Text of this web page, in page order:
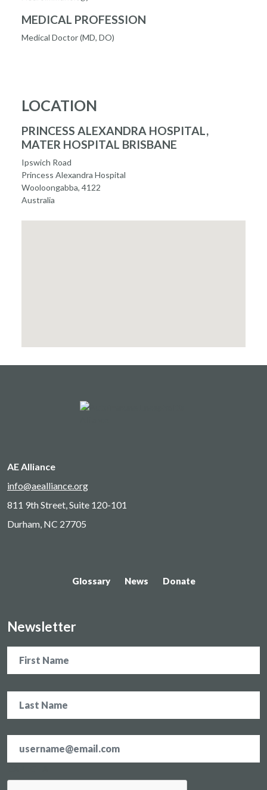
MEDICAL PROFESSION
Medical Doctor (MD, DO)
LOCATION
PRINCESS ALEXANDRA HOSPITAL,
MATER HOSPITAL BRISBANE
Ipswich Road
Princess Alexandra Hospital
Wooloongabba, 4122
Australia
AE Alliance
info@aealliance.org
811 9th Street, Suite 120-101
Durham, NC 27705
Glossary News Donate
Newsletter
address *